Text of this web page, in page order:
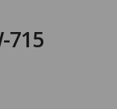
715